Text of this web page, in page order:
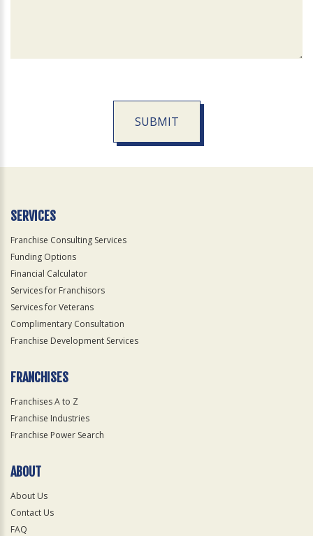
SUBMIT
Official
SERVICES
Franchise Consulting Services
Funding Options
Financial Calculator
Services for Franchisors
Services for Veterans
Complimentary Consultation
Franchise Development Services
FRANCHISES
Franchises A to Z
Franchise Industries
Franchise Power Search
ABOUT
About Us
Contact Us
FAQ